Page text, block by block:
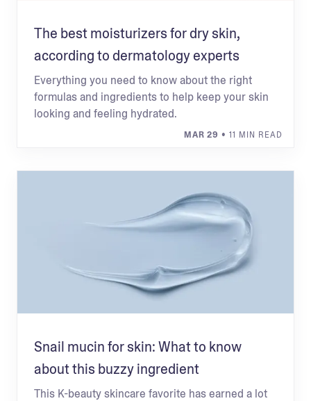
The best moisturizers for dry skin,
according to dermatology experts
Everything you need to know about the right
formulas and ingredients to help keep your skin
looking and feeling hydrated.
MAR 29 • 11 MIN READ
Snail mucin for skin: What to know
about this buzzy ingredient
This K-beauty skincare favorite has earned a lot